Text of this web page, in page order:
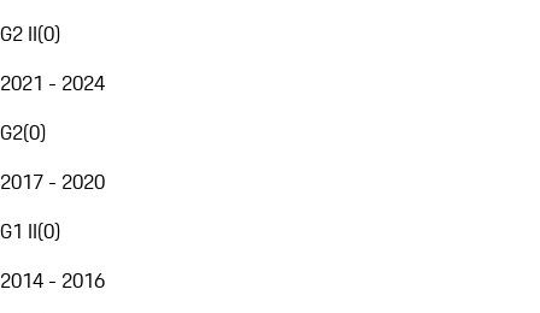
G2 II(0)
2021 - 2024
G2(0)
2017 - 2020
G1 II(0)
2014 - 2016